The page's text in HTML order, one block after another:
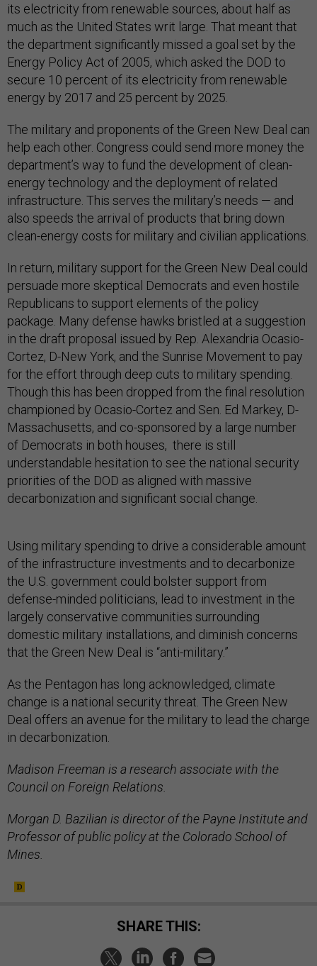
its electricity from renewable sources, about half as
much as the United States writ large. That meant that
the department significantly missed a goal set by the
Energy Policy Act of 2005, which asked the DOD to
secure 10 percent of its electricity from renewable
energy by 2017 and 25 percent by 2025.
The military and proponents of the Green New Deal can
help each other. Congress could send more money the
department’s way to fund the development of clean-
energy technology and the deployment of related
infrastructure. This serves the military’s needs — and
also speeds the arrival of products that bring down
clean-energy costs for military and civilian applications.
In return, military support for the Green New Deal could
persuade more skeptical Democrats and even hostile
Republicans to support elements of the policy
package. Many defense hawks bristled at a suggestion
in the draft proposal issued by Rep. Alexandria Ocasio-
Cortez, D-New York, and the Sunrise Movement to pay
for the effort through deep cuts to military spending.
Though this has been dropped from the final resolution
championed by Ocasio-Cortez and Sen. Ed Markey, D-
Massachusetts, and co-sponsored by a large number
of Democrats in both houses, there is still
understandable hesitation to see the national security
priorities of the DOD as aligned with massive
decarbonization and significant social change.
Using military spending to drive a considerable amount
of the infrastructure investments and to decarbonize
the U.S. government could bolster support from
defense-minded politicians, lead to investment in the
largely conservative communities surrounding
domestic military installations, and diminish concerns
that the Green New Deal is “anti-military.”
As the Pentagon has long acknowledged, climate
change is a national security threat. The Green New
Deal offers an avenue for the military to lead the charge
in decarbonization.
Madison Freeman is a research associate with the
Council on Foreign Relations.
Morgan D. Bazilian is director of the Payne Institute and
Professor of public policy at the Colorado School of
Mines.
SHARE THIS: